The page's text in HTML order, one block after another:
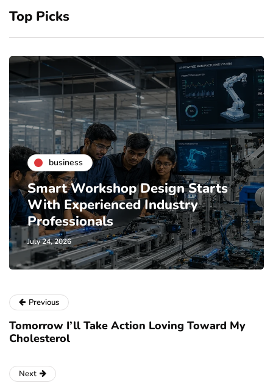
Top Picks
business
Smart Workshop Design Starts
With Experienced Industry
Professionals
July 24, 2026
Previous
Tomorrow I’ll Take Action Loving Toward My
Cholesterol
Next